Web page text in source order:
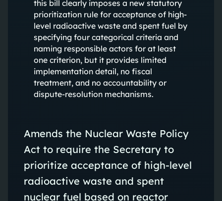
this bill clearly imposes a new statutory
prioritization rule for acceptance of high-
level radioactive waste and spent fuel by
specifying four categorical criteria and
naming responsible actors for at least
one criterion, but it provides limited
implementation detail, no fiscal
treatment, and no accountability or
dispute-resolution mechanisms.
Amends the Nuclear Waste Policy
Act to require the Secretary to
prioritize acceptance of high-level
radioactive waste and spent
nuclear fuel based on reactor